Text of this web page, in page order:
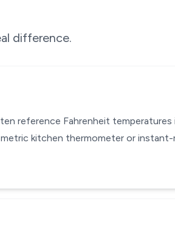
difference.
reference Fahrenheit temperatures
kitchen thermometer or instant-